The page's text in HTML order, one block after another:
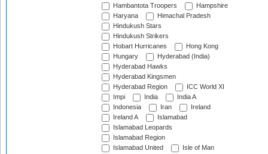
Hambantota Troopers
Hampshire
Haryana
Himachal Pradesh
Hindukush Stars
Hindukush Strikers
Hobart Hurricanes
Hong Kong
Hungary
Hyderabad (India)
Hyderabad Hawks
Hyderabad Kingsmen
Hyderabad Region
ICC World XI
Impi
India
India A
Indonesia
Iran
Ireland
Ireland A
Islamabad
Islamabad Leopards
Islamabad Region
Islamabad United
Isle of Man